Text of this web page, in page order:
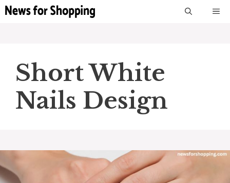
Skip
Short White
Nails Design